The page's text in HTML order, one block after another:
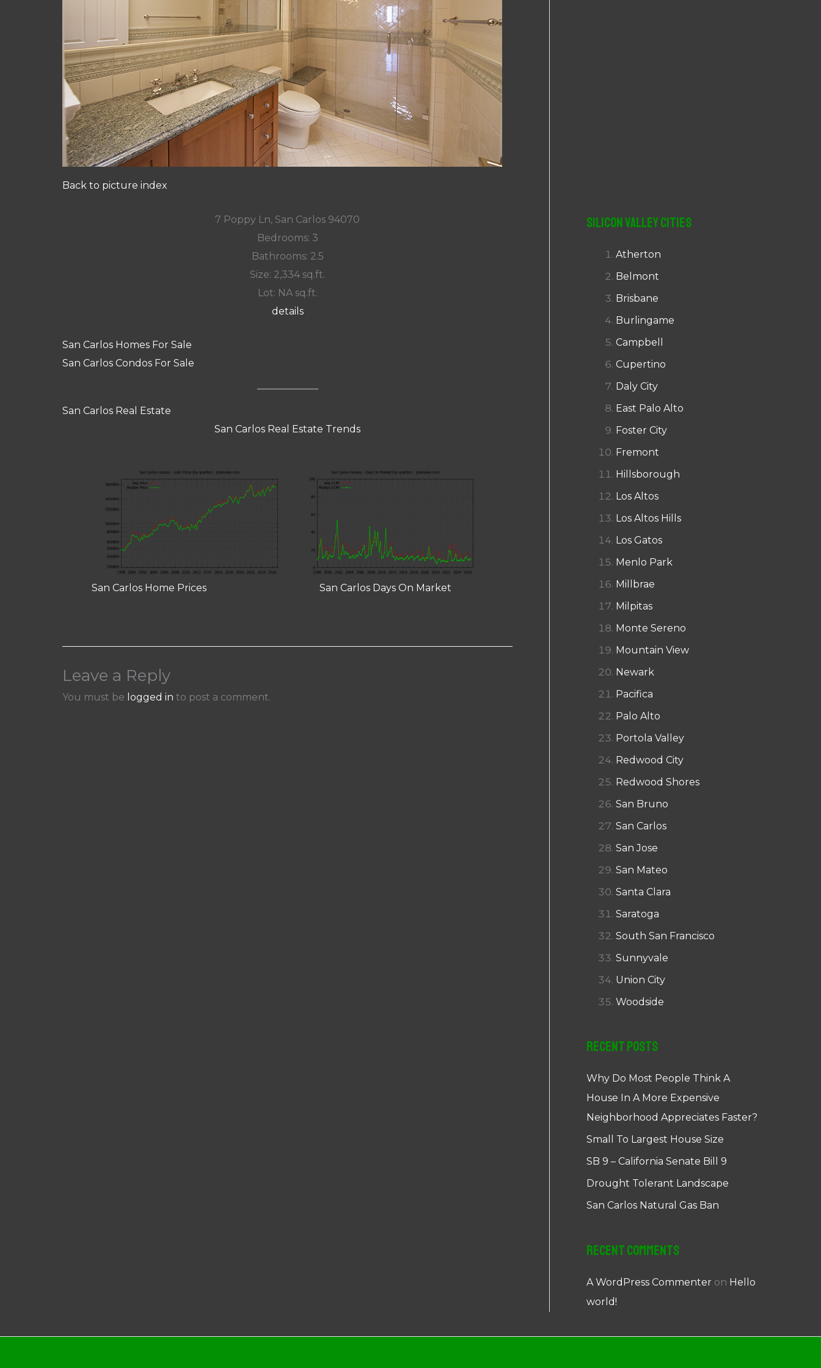
Back to picture index
7 Poppy Ln, San Carlos 94070
Bedrooms: 3
Bathrooms: 2.5
Size: 2,334 sq.ft.
Lot: NA sq.ft.
details
San Carlos Homes For Sale
San Carlos Condos For Sale
San Carlos Real Estate
San Carlos Real Estate Trends
San Carlos Home Prices San Carlos Days On Market
Leave a Reply
You must be logged in to post a comment.
Silicon Valley Cities
Atherton
Belmont
Brisbane
Burlingame
Campbell
Cupertino
Daly City
East Palo Alto
Foster City
Fremont
Hillsborough
Los Altos
Los Altos Hills
Los Gatos
Menlo Park
Millbrae
Milpitas
Monte Sereno
Mountain View
Newark
Pacifica
Palo Alto
Portola Valley
Redwood City
Redwood Shores
San Bruno
San Carlos
San Jose
San Mateo
Santa Clara
Saratoga
South San Francisco
Sunnyvale
Union City
Woodside
Recent Posts
Why Do Most People Think A
House In A More Expensive
Neighborhood Appreciates Faster?
Small To Largest House Size
SB 9 – California Senate Bill 9
Drought Tolerant Landscape
San Carlos Natural Gas Ban
Recent Comments
A WordPress Commenter on Hello
world!